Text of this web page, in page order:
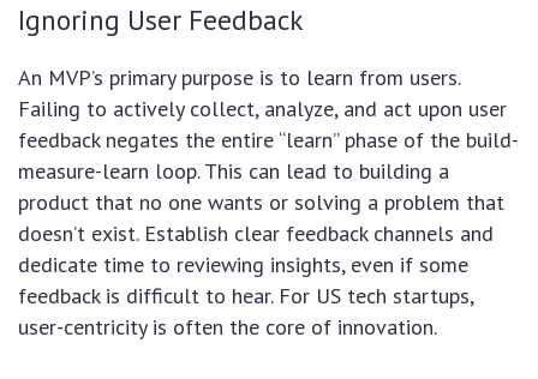
Ignoring User Feedback
An MVP’s primary purpose is to learn from users.
Failing to actively collect, analyze, and act upon user
feedback negates the entire “learn” phase of the build-
measure-learn loop. This can lead to building a
product that no one wants or solving a problem that
doesn’t exist. Establish clear feedback channels and
dedicate time to reviewing insights, even if some
feedback is difficult to hear. For US tech startups,
user-centricity is often the core of innovation.